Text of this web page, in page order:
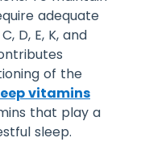
adequate
D, E, K, and
of the
vitamins
that play a
sleep.